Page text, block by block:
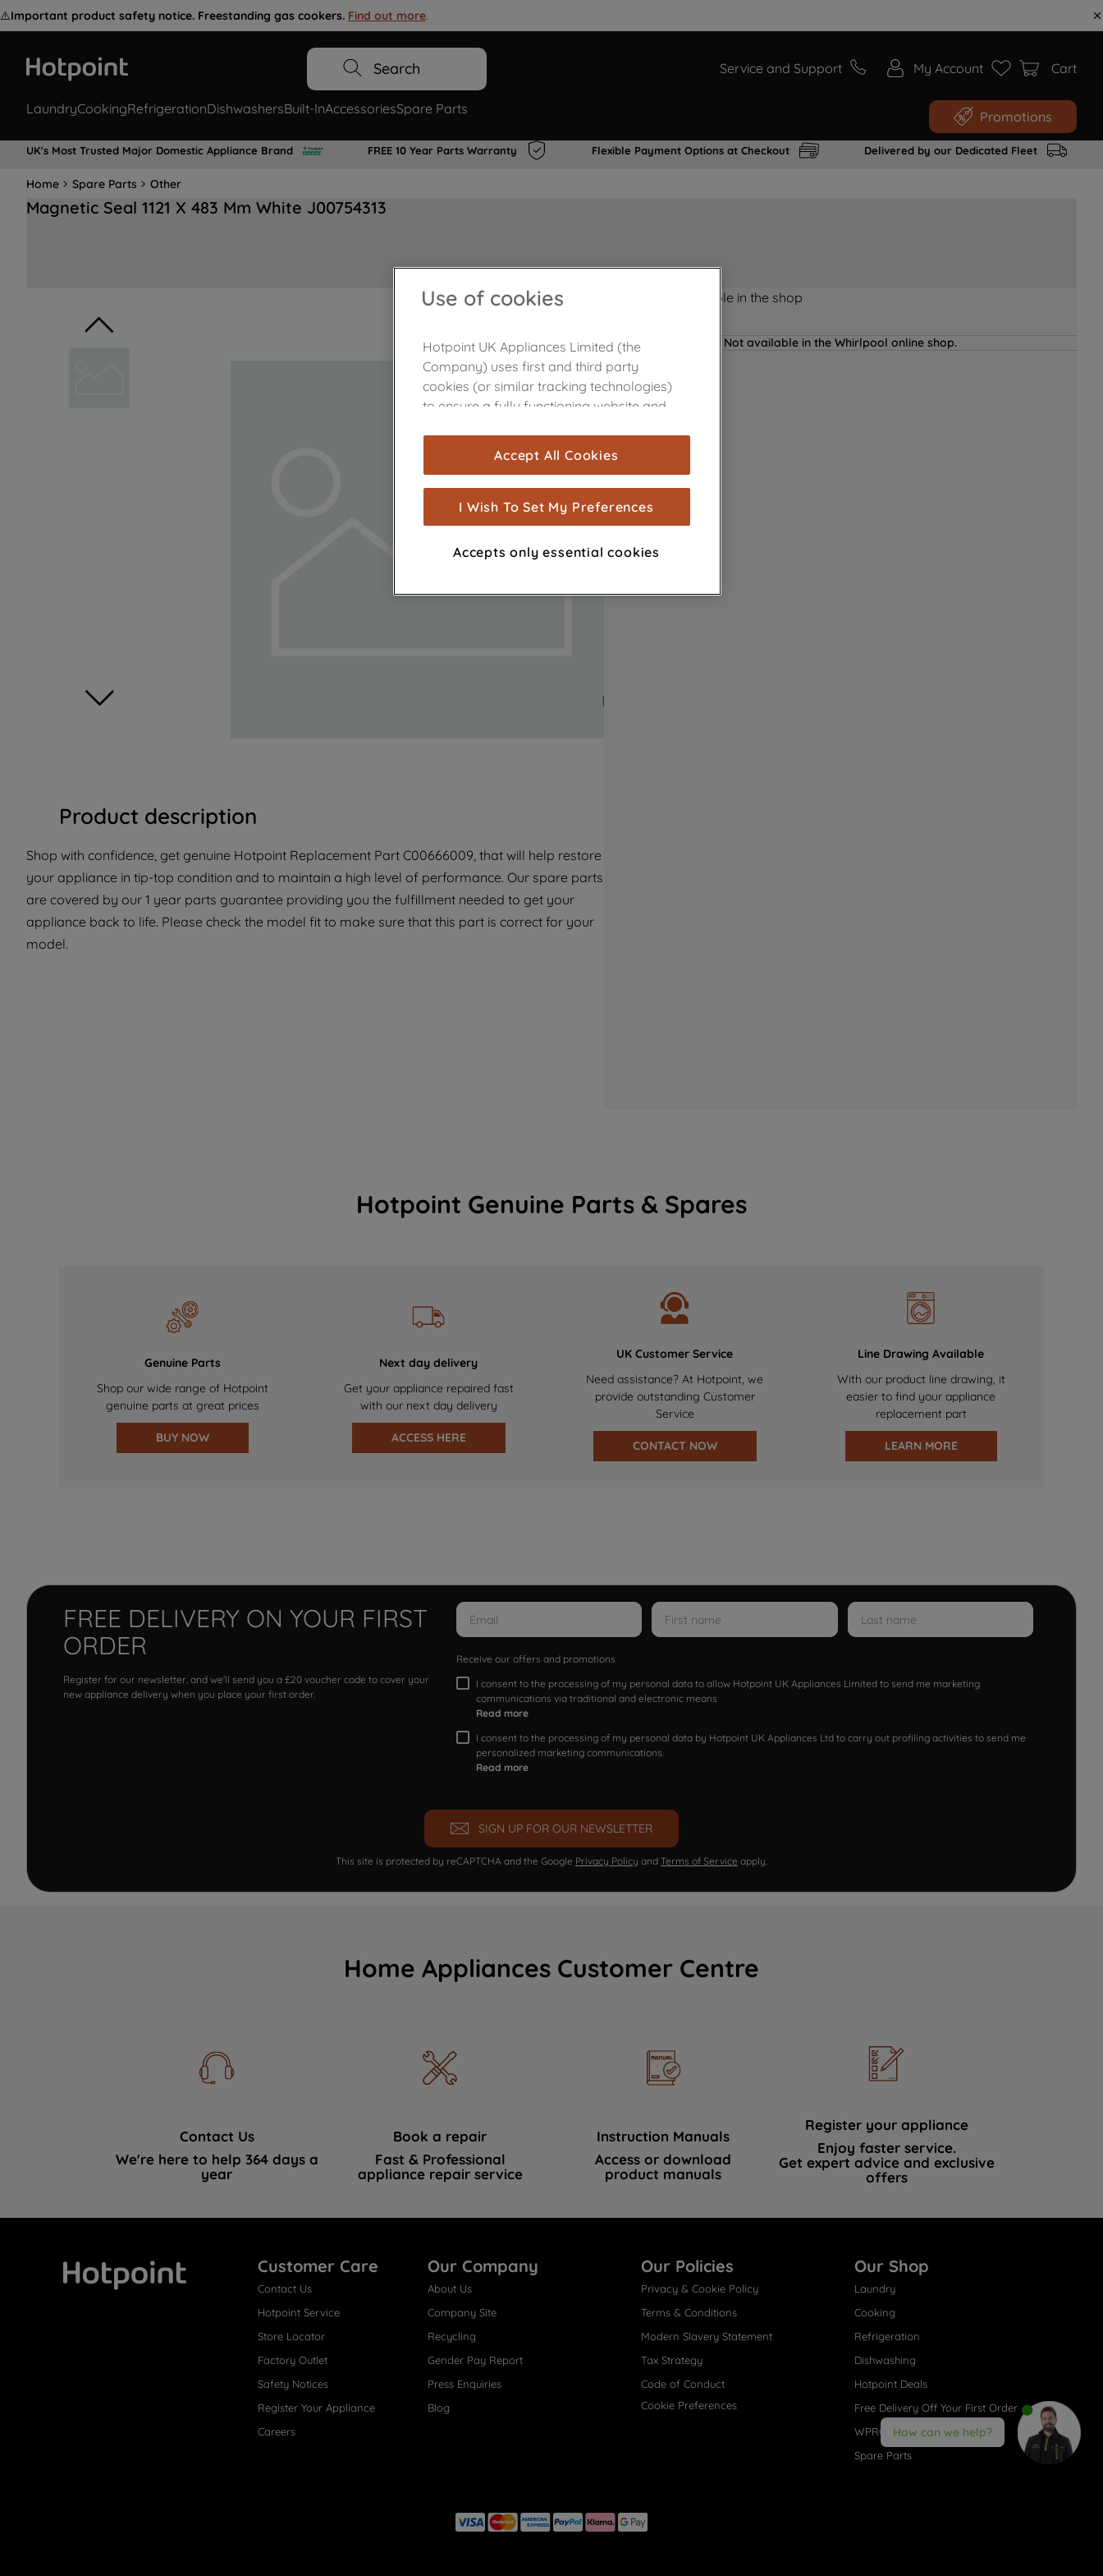
⚠️Important product safety notice. Freestanding gas cookers. Find out more.
Search Service and Support My Account Cart
LaundryCookingRefrigerationDishwashersBuilt-InAccessoriesSpare Parts Promotions
UK's Most Trusted Major Domestic Appliance Brand FREE 10 Year Parts Warranty Flexible Payment Options at Checkout Delivered by our Dedicated Fleet
Home Spare Parts Other
Magnetic Seal 1121 X 483 Mm White J00754313
Product description
Shop with confidence, get genuine Hotpoint Replacement Part C00666009, that will help restore
your appliance in tip-top condition and to maintain a high level of performance. Our spare parts
are covered by our 1 year parts guarantee providing you the fulfillment needed to get your
appliance back to life. Please check the model fit to make sure that this part is correct for your
model.
Product not Available in the shop
Not available in the Whirlpool online shop.
Hotpoint Genuine Parts & Spares
Genuine Parts
Shop our wide range of Hotpoint
genuine parts at great prices
BUY NOW
Next day delivery
Get your appliance repaired fast
with our next day delivery
ACCESS HERE
UK Customer Service
Need assistance? At Hotpoint, we
provide outstanding Customer
Service
CONTACT NOW
Line Drawing Available
With our product line drawing, it
easier to find your appliance
replacement part
LEARN MORE
FREE DELIVERY ON YOUR FIRST
ORDER
Register for our newsletter, and we'll send you a £20 voucher code to cover your
new appliance delivery when you place your first order.
Receive our offers and promotions
I consent to the processing of my personal data to allow Hotpoint UK Appliances Limited to send me marketing
communications via traditional and electronic means
Read more
I consent to the processing of my personal data by Hotpoint UK Appliances Ltd to carry out profiling activities to send me
personalized marketing communications.
Read more
SIGN UP FOR OUR NEWSLETTER
This site is protected by reCAPTCHA and the Google Privacy Policy and Terms of Service apply.
Home Appliances Customer Centre
Contact Us
We're here to help 364 days a
year
Book a repair
Fast & Professional
appliance repair service
Instruction Manuals
Access or download
product manuals
Register your appliance
Enjoy faster service.
Get expert advice and exclusive
offers
Customer Care
Contact Us
Hotpoint Service
Store Locator
Factory Outlet
Safety Notices
Register Your Appliance
Careers
Our Company
About Us
Company Site
Recycling
Gender Pay Report
Press Enquiries
Blog
Our Policies
Privacy & Cookie Policy
Terms & Conditions
Modern Slavery Statement
Tax Strategy
Code of Conduct
Cookie Preferences
Our Shop
Laundry
Cooking
Refrigeration
Dishwashing
Hotpoint Deals
Free Delivery Off Your First Order
WPRO® Accessories
Spare Parts
How can we help?
Use of cookies
Hotpoint UK Appliances Limited (the
Company) uses first and third party
cookies (or similar tracking technologies)
to ensure a fully functioning website and
are used for statistics and audience
measurement (performance cookies), to
show you advertising tailored to your
browsing habits, interactions with our
advertisements and interests (including
through third parties and on other
with third parties for such purposes. By
clicking "I WISH TO SET MY PREFERENCE",
you can set your preferences.
Accept All Cookies
I Wish To Set My Preferences
Accepts only essential cookies